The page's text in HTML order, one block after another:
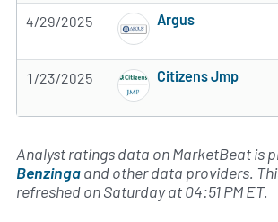
4/29/2025 Argus
Subscribe
1/23/2025 Citizens Jmp
Subscribe
Analyst ratings data on MarketBeat is
Benzingaand other data providers.
refreshed on Saturday at 04:51 PM ET.